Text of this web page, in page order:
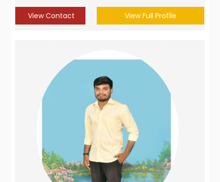
View Contact View Full Profile